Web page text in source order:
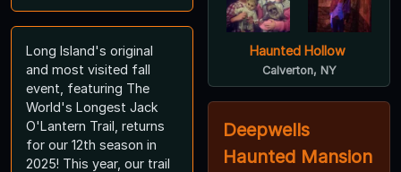
Long Island's original
and most visited fall
event, featuring The
World's Longest Jack
O'Lantern Trail, returns
for our 12th season in
2025! This year, our trail
Haunted Hollow
Calverton, NY
Deepwells
Haunted Mansion